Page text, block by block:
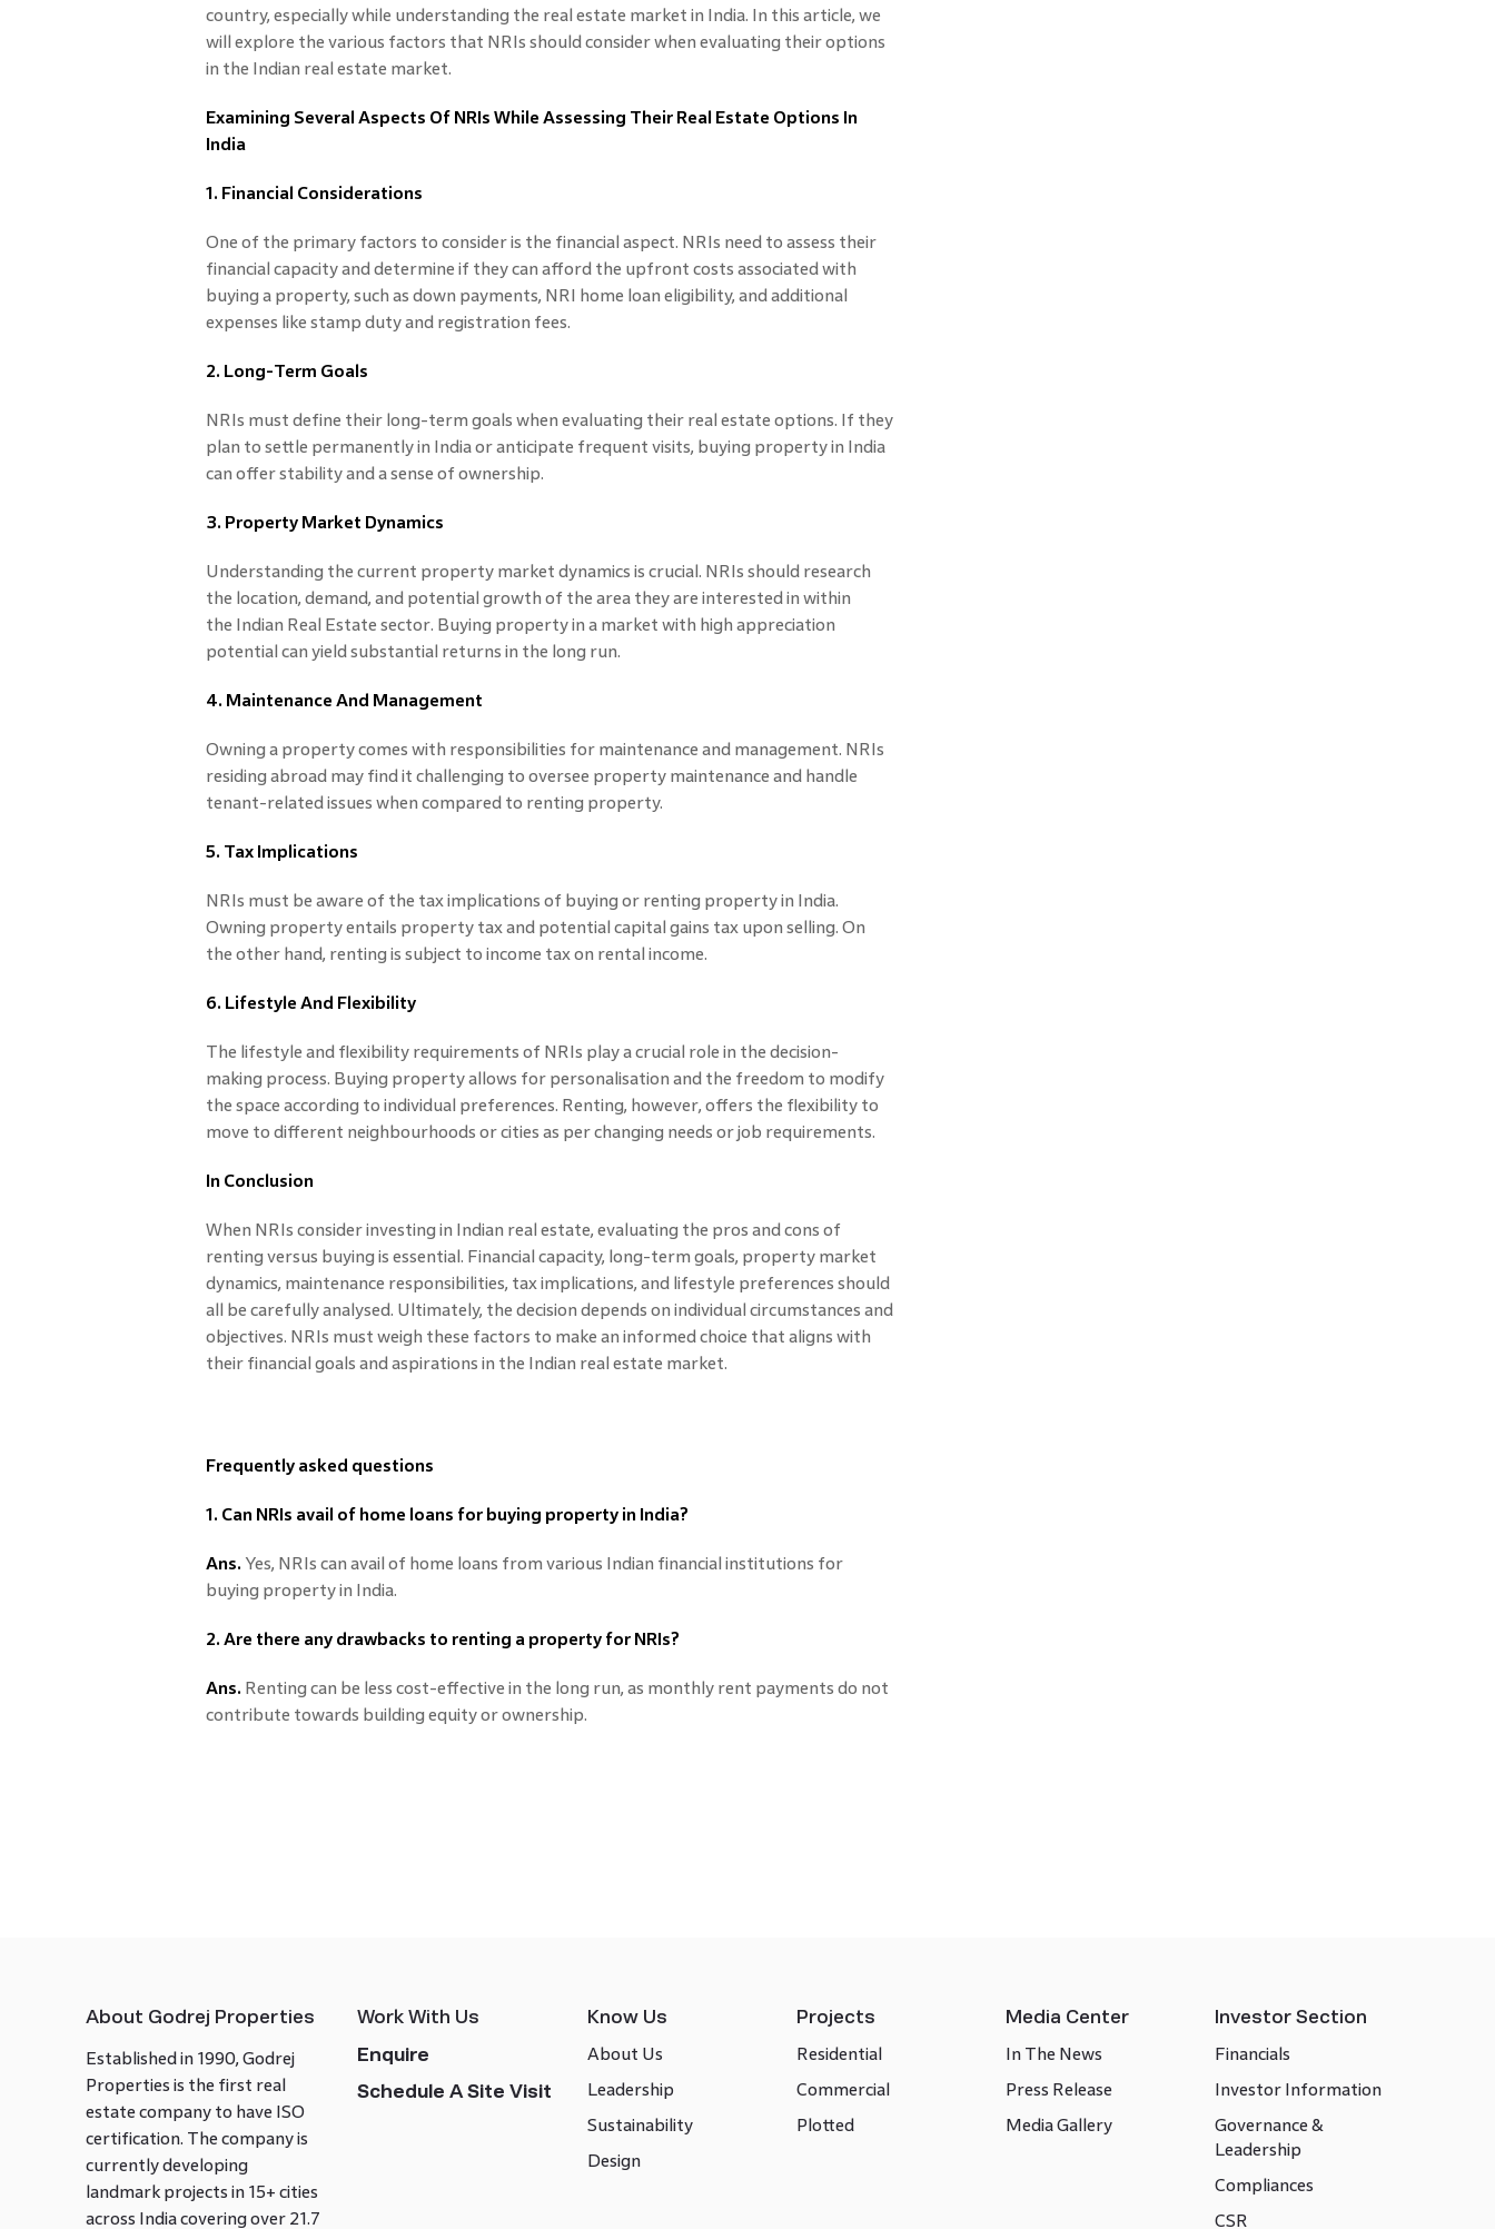
country, especially while understanding the real estate market in India. In this article, we
will explore the various factors that NRIs should consider when evaluating their options
in the Indian real estate market.
Examining Several Aspects Of NRIs While Assessing Their Real Estate Options In
India
1. Financial Considerations
One of the primary factors to consider is the financial aspect. NRIs need to assess their
financial capacity and determine if they can afford the upfront costs associated with
buying a property, such as down payments, NRI home loan eligibility, and additional
expenses like stamp duty and registration fees.
2. Long-Term Goals
NRIs must define their long-term goals when evaluating their real estate options. If they
plan to settle permanently in India or anticipate frequent visits, buying property in India
can offer stability and a sense of ownership.
3. Property Market Dynamics
Understanding the current property market dynamics is crucial. NRIs should research
the location, demand, and potential growth of the area they are interested in within
the Indian Real Estate sector. Buying property in a market with high appreciation
potential can yield substantial returns in the long run.
4. Maintenance And Management
Owning a property comes with responsibilities for maintenance and management. NRIs
residing abroad may find it challenging to oversee property maintenance and handle
tenant-related issues when compared to renting property.
5. Tax Implications
NRIs must be aware of the tax implications of buying or renting property in India.
Owning property entails property tax and potential capital gains tax upon selling. On
the other hand, renting is subject to income tax on rental income.
6. Lifestyle And Flexibility
The lifestyle and flexibility requirements of NRIs play a crucial role in the decision-
making process. Buying property allows for personalisation and the freedom to modify
the space according to individual preferences. Renting, however, offers the flexibility to
move to different neighbourhoods or cities as per changing needs or job requirements.
In Conclusion
When NRIs consider investing in Indian real estate, evaluating the pros and cons of
renting versus buying is essential. Financial capacity, long-term goals, property market
dynamics, maintenance responsibilities, tax implications, and lifestyle preferences should
all be carefully analysed. Ultimately, the decision depends on individual circumstances and
objectives. NRIs must weigh these factors to make an informed choice that aligns with
their financial goals and aspirations in the Indian real estate market.
Frequently asked questions
1. Can NRIs avail of home loans for buying property in India?
Ans. Yes, NRIs can avail of home loans from various Indian financial institutions for
buying property in India.
2. Are there any drawbacks to renting a property for NRIs?
Ans. Renting can be less cost-effective in the long run, as monthly rent payments do not
contribute towards building equity or ownership.
About Godrej Properties
Established in 1990, Godrej
Properties is the first real
estate company to have ISO
certification. The company is
currently developing
landmark projects in 15+ cities
across India covering over 21.7
Work With Us
Enquire
Schedule A Site Visit
Know Us
About Us
Leadership
Sustainability
Design
Projects
Residential
Commercial
Plotted
Media Center
In The News
Press Release
Media Gallery
Investor Section
Financials
Investor Information
Governance &
Leadership
Compliances
CSR